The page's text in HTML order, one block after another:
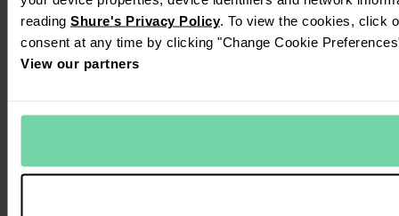
reading Shure's Privacy Policy. To view the cookies, click
consent at any time by clicking "Change Cookie
View our partners